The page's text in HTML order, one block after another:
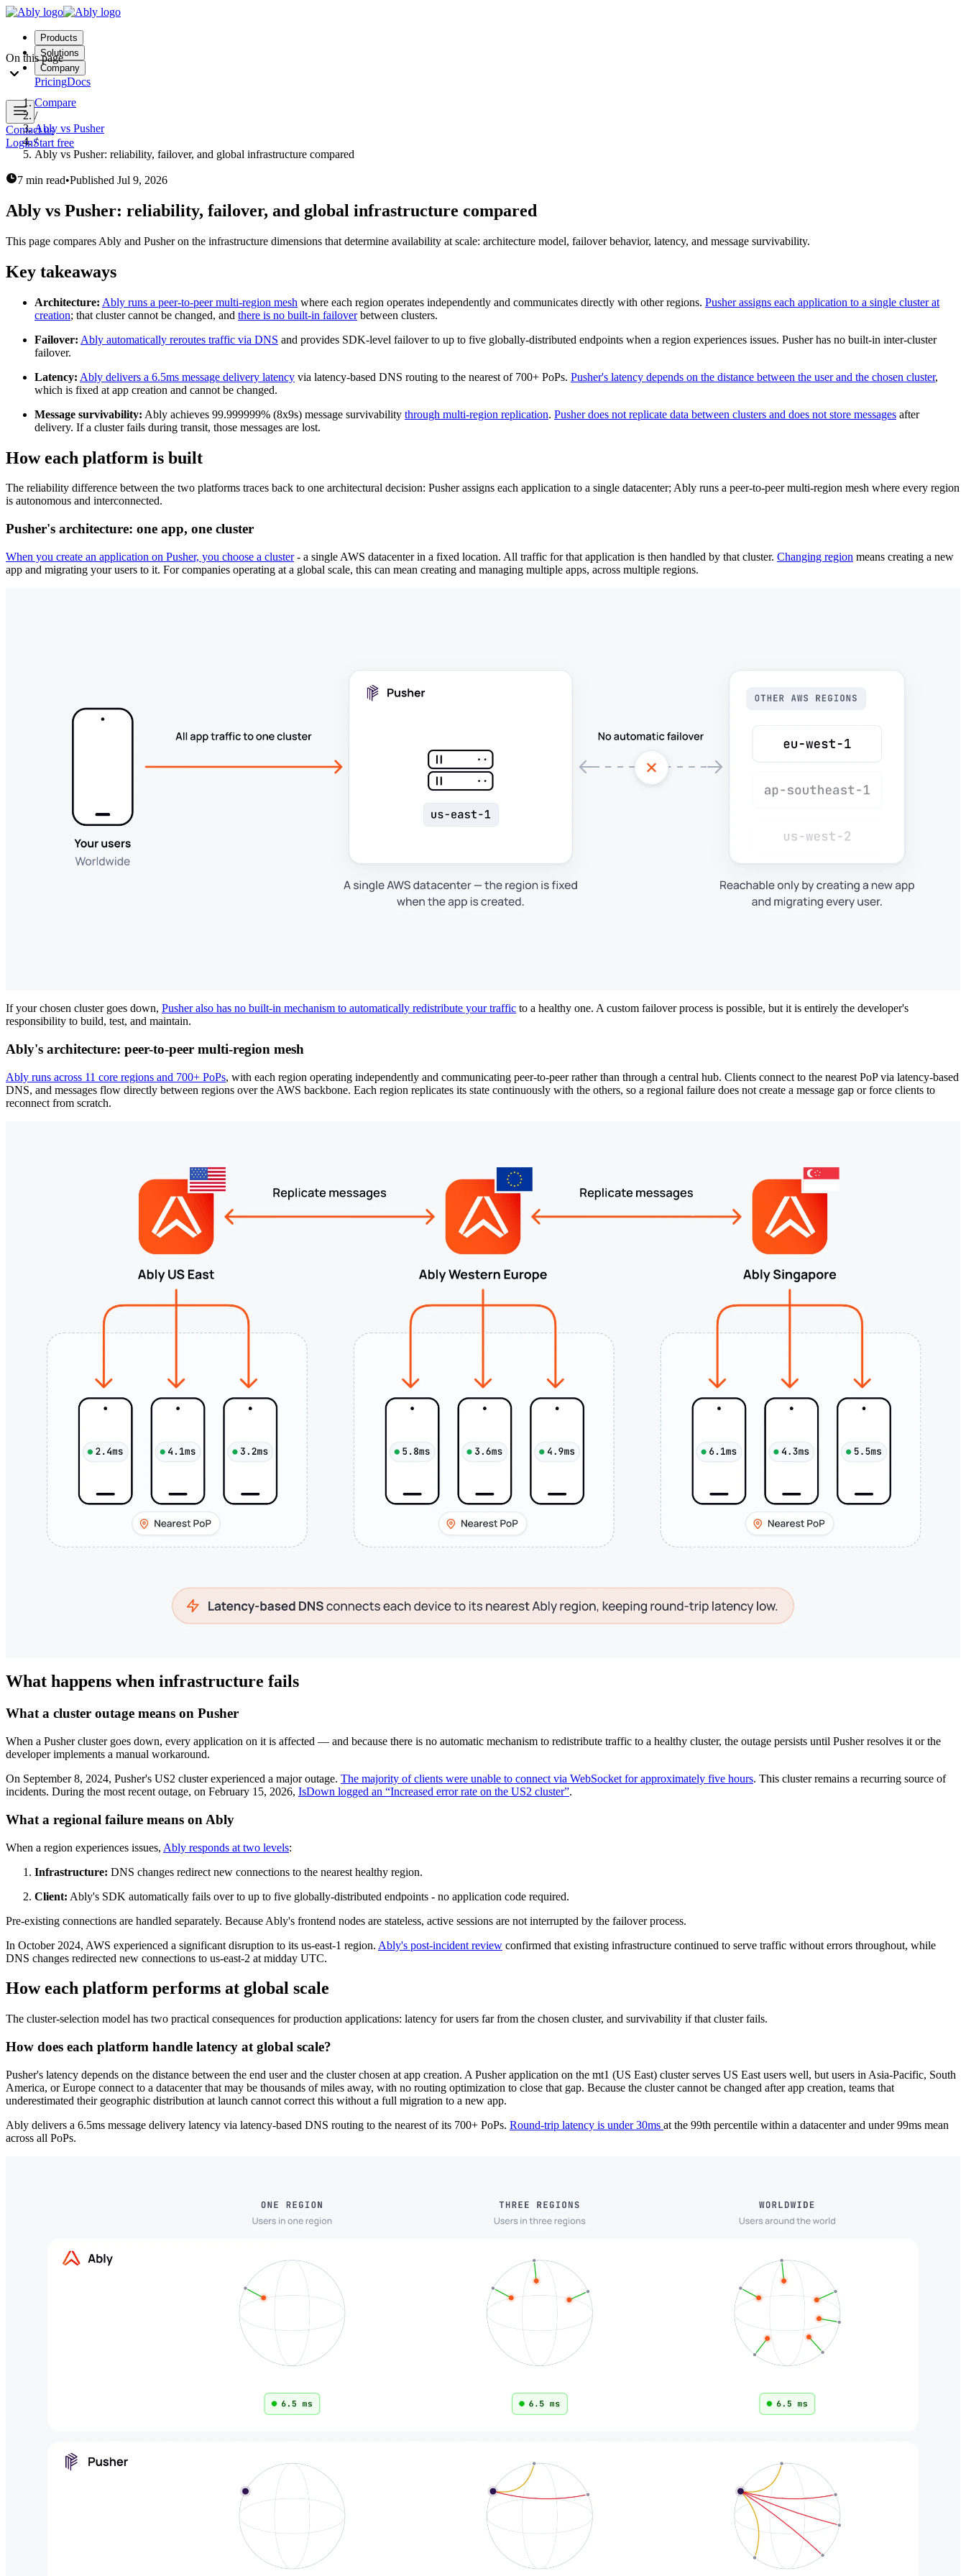
Products
Solutions
Company
PricingDocs
Contact us
LoginStart free
On this page
Compare
/
Ably vs Pusher
/
Ably vs Pusher: reliability, failover, and global infrastructure compared
7 min read•Published Jul 9, 2026
Ably vs Pusher: reliability, failover, and global infrastructure compared
This page compares Ably and Pusher on the infrastructure dimensions that determine availability at scale: architecture model, failover behavior, latency, and message survivability.
Key takeaways
Architecture: Ably runs a peer-to-peer multi-region mesh where each region operates independently and communicates directly with other regions. Pusher assigns each application to a single cluster at
creation; that cluster cannot be changed, and there is no built-in failoverbetween clusters.
Failover: Ably automatically reroutes traffic via DNS and provides SDK-level failover to up to five globally-distributed endpoints when a region experiences issues. Pusher has no built-in inter-cluster
failover.
Latency: Ably delivers a 6.5ms message delivery latency via latency-based DNS routing to the nearest of 700+ PoPs. Pusher's latency depends on the distance between the user and the chosen cluster,
which is fixed at app creation and cannot be changed.
Message survivability: Ably achieves 99.999999% (8x9s) message survivability through multi-region replication. Pusher does not replicate data between clusters and does not store messages after
delivery. If a cluster fails during transit, those messages are lost.
How each platform is built
The reliability difference between the two platforms traces back to one architectural decision: Pusher assigns each application to a single datacenter; Ably runs a peer-to-peer multi-region mesh where every region
is autonomous and interconnected.
Pusher's architecture: one app, one cluster
When you create an application on Pusher, you choose a cluster- a single AWS datacenter in a fixed location. All traffic for that application is then handled by that cluster. Changing region means creating a new
app and migrating your users to it. For companies operating at a global scale, this can mean creating and managing multiple apps, across multiple regions.
If your chosen cluster goes down, Pusher also has no built-in mechanism to automatically redistribute your traffic to a healthy one. A custom failover process is possible, but it is entirely the developer's
responsibility to build, test, and maintain.
Ably's architecture: peer-to-peer multi-region mesh
Ably runs across 11 core regions and 700+ PoPs, with each region operating independently and communicating peer-to-peer rather than through a central hub. Clients connect to the nearest PoP via latency-based
DNS, and messages flow directly between regions over the AWS backbone. Each region replicates its state continuously with the others, so a regional failure does not create a message gap or force clients to
reconnect from scratch.
What happens when infrastructure fails
What a cluster outage means on Pusher
When a Pusher cluster goes down, every application on it is affected — and because there is no automatic mechanism to redistribute traffic to a healthy cluster, the outage persists until Pusher resolves it or the
developer implements a manual workaround.
On September 8, 2024, Pusher's US2 cluster experienced a major outage. The majority of clients were unable to connect via WebSocket for approximately five hours. This cluster remains a recurring source of
incidents. During the most recent outage, on February 15, 2026, IsDown logged an “Increased error rate on the US2 cluster”.
What a regional failure means on Ably
When a region experiences issues, Ably responds at two levels:
Infrastructure: DNS changes redirect new connections to the nearest healthy region.
Client: Ably's SDK automatically fails over to up to five globally-distributed endpoints - no application code required.
Pre-existing connections are handled separately. Because Ably's frontend nodes are stateless, active sessions are not interrupted by the failover process.
In October 2024, AWS experienced a significant disruption to its us-east-1 region. Ably's post-incident review confirmed that existing infrastructure continued to serve traffic without errors throughout, while
DNS changes redirected new connections to us-east-2 at midday UTC.
How each platform performs at global scale
The cluster-selection model has two practical consequences for production applications: latency for users far from the chosen cluster, and survivability if that cluster fails.
How does each platform handle latency at global scale?
Pusher's latency depends on the distance between the end user and the cluster chosen at app creation. A Pusher application on the mt1 (US East) cluster serves US East users well, but users in Asia-Pacific, South
America, or Europe connect to a datacenter that may be thousands of miles away, with no routing optimization to close that gap. Because the cluster cannot be changed after app creation, teams that
underestimated their geographic distribution at launch cannot correct this without a full migration to a new app.
Ably delivers a 6.5ms message delivery latency via latency-based DNS routing to the nearest of its 700+ PoPs. Round-trip latency is under 30ms at the 99th percentile within a datacenter and under 99ms mean
across all PoPs.